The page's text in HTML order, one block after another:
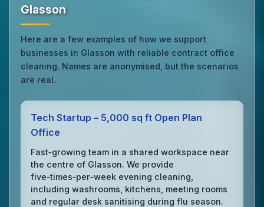
Glasson
Here are a few examples of how we support
businesses in Glasson with reliable contract office
cleaning. Names are anonymised, but the scenarios
are real.
Tech Startup – 5,000 sq ft Open Plan
Office
Fast‑growing team in a shared workspace near
the centre of Glasson. We provide
five‑times‑per‑week evening cleaning,
including washrooms, kitchens, meeting rooms
and regular desk sanitising during flu season.